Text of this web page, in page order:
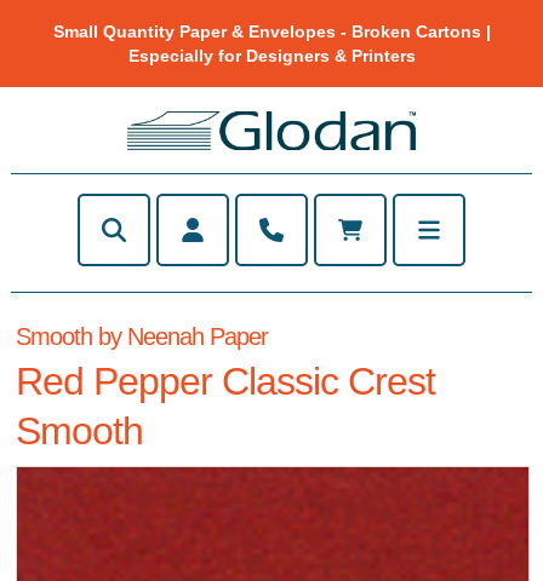
Small Quantity Paper & Envelopes - Broken Cartons |
Especially for Designers & Printers
Smooth by Neenah Paper
Red Pepper Classic Crest
Smooth